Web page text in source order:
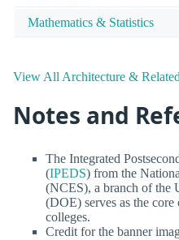
Mathematics & Statistics
View All Architecture &
Notes and
The Integrated
(IPEDS) from the
(NCES), a branch of the
(DOE) serves as the
colleges.
Credit for the banner